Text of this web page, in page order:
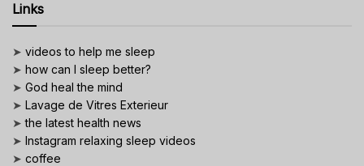
Links
➤ videos to help me sleep
➤ how can I sleep better?
➤ God heal the mind
➤ Lavage de Vitres Exterieur
➤the latest health news
➤ Instagram relaxing sleep videos
➤ coffee